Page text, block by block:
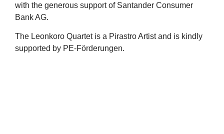
with the generous support of Santander Consumer
Bank AG.
The Leonkoro Quartet is a Pirastro Artist and is kindly
supported by PE-Förderungen.